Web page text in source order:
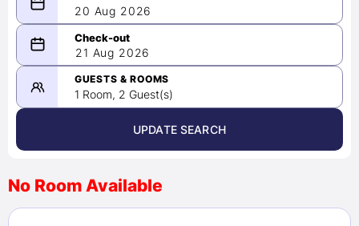
20 Aug 2026
08/20/2026
-
08/21/2026
August 2026 >
2
3 4 5 6 7
8
21 Aug 2026
GUESTS & ROOMS
1 Room, 2 Guest(s)
UPDATE SEARCH
No Room Available